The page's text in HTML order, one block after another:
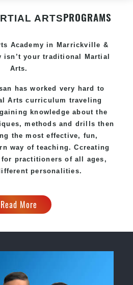
ARTSPROGRAMS
Academy in Marrickville &
isn’t your traditional Martial
Arts.
has worked very hard to
Arts curriculum traveling
knowledge about the
methods and drills then
the most effective, fun,
way of teaching. Ccreating
for practitioners of all ages,
personalities.
Read More